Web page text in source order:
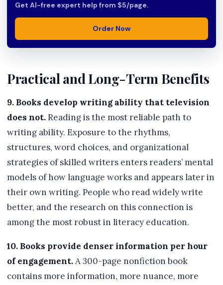
Get AI-free expert help from $5/page.
Order Now
Practical and Long-Term Benefits
9. Books develop writing ability that television
does not.Reading is the most reliable path to
writing ability. Exposure to the rhythms,
structures, word choices, and organizational
strategies of skilled writers enters readers’ mental
models of how language works and appears later in
their own writing. People who read widely write
better, and the research on this connection is
among the most robust in literacy education.
10. Books provide denser information per hour
of engagement.A 300-page nonfiction book
contains more information, more nuance, more